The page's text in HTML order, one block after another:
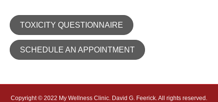
TOXICITY QUESTIONNAIRE
SCHEDULE AN APPOINTMENT
Copyright © 2022 My Wellness Clinic. David G. Feerick. All rights reserved.